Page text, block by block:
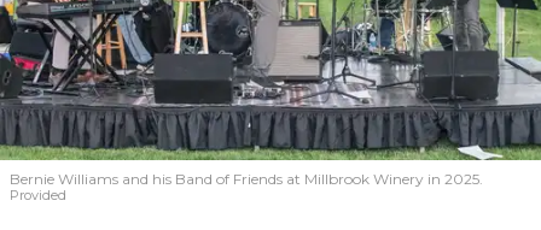
Bernie Williams and his Band of Friends at Millbrook Winery in 2025.
Provided